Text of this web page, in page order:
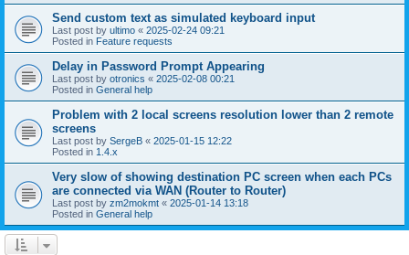
Send custom text as simulated keyboard input
Last post by ultimo « 2025-02-24 09:21
Posted in Feature requests
Delay in Password Prompt Appearing
Last post by otronics « 2025-02-08 00:21
Posted in General help
Problem with 2 local screens resolution lower than 2 remote
screens
Last post by SergeB « 2025-01-15 12:22
Posted in 1.4.x
Very slow of showing destination PC screen when each PCs
are connected via WAN (Router to Router)
Last post by zm2mokmt « 2025-01-14 13:18
Posted in General help